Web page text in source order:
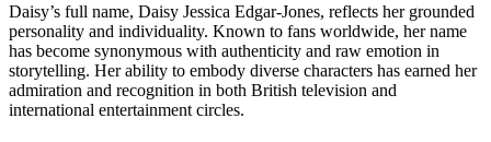
Daisy’s full name, Daisy Jessica Edgar-Jones, reflects her grounded
personality and individuality. Known to fans worldwide, her name
has become synonymous with authenticity and raw emotion in
storytelling. Her ability to embody diverse characters has earned her
admiration and recognition in both British television and
international entertainment circles.